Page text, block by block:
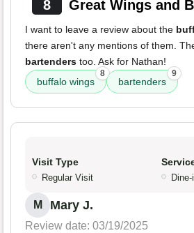
8 Great Wings and
I want to leave a review about the
there aren't any mentions of them.
bartenders too. Ask for Nathan!
buffalo wings
8
bartenders
9
Visit Type
Regular Visit Dine-
M Mary J.
Review date: 03/19/2025